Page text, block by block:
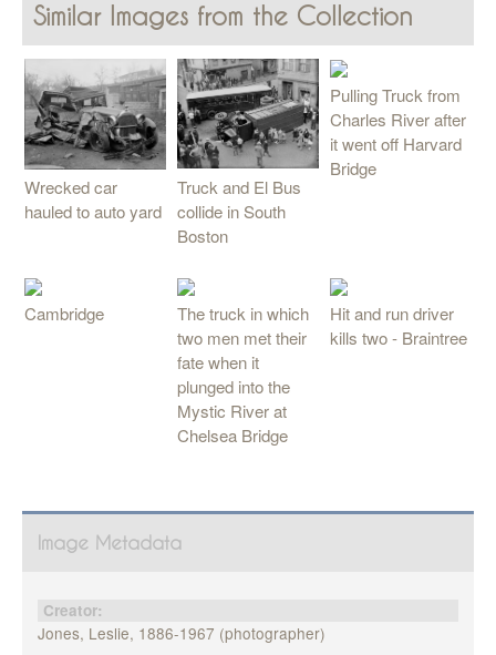
Similar Images from the Collection
Wrecked car
hauled to auto yard
Truck and El Bus
collide in South
Boston
Pulling Truck from
Charles River after
it went off Harvard
Bridge
Cambridge
The truck in which
two men met their
fate when it
plunged into the
Mystic River at
Chelsea Bridge
Hit and run driver
kills two - Braintree
Image Metadata
Creator:
Jones, Leslie, 1886-1967 (photographer)